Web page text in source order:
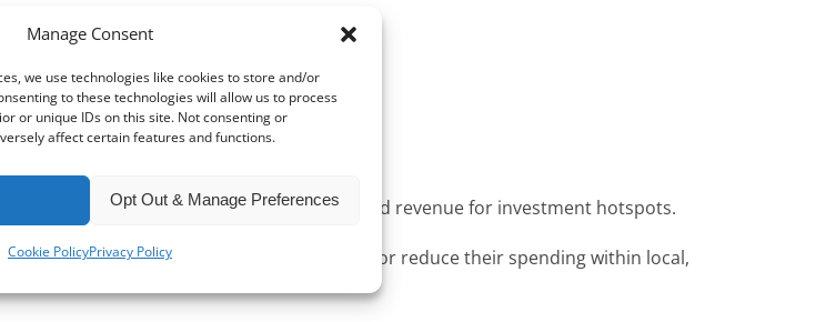
Manage Consent
we use technologies like cookies to store and/or
to these technologies will allow us to process
or unique IDs on this site. Not consenting or
affect certain features and functions.
Opt Out & Manage Preferences
Cookie PolicyPrivacy Policy
introducing a tax on visitors.
it as a great way to raise much-needed revenue for investment hotspots.
might deter tourists from visiting their city or reduce their spending within local,